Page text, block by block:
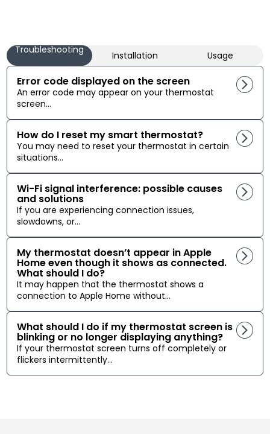
Troubleshooting Installation Usage
Error code displayed on the screen
An error code may appear on your thermostat
screen...
How do I reset my smart thermostat?
You may need to reset your thermostat in certain
situations...
Wi-Fi signal interference: possible causes
and solutions
If you are experiencing connection issues,
slowdowns, or...
My thermostat doesn’t appear in Apple
Home even though it shows as connected.
What should I do?
It may happen that the thermostat shows a
connection to Apple Home without...
What should I do if my thermostat screen is
blinking or no longer displaying anything?
If your thermostat screen turns off completely or
flickers intermittently...